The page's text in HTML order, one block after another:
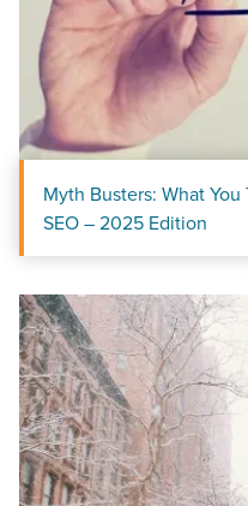
Myth Busters: What
SEO – 2025 Edition
Let CMG
Guide.
The Right